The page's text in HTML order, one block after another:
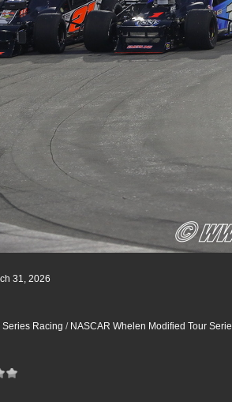
31, 2026
Racing / NASCAR Whelen Modified Tour